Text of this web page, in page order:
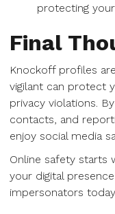
protecting
Final
Knockoff profiles
vigilant can protect
privacy violations.
contacts, and
enjoy social media
Online safety starts
your digital
impersonators today.